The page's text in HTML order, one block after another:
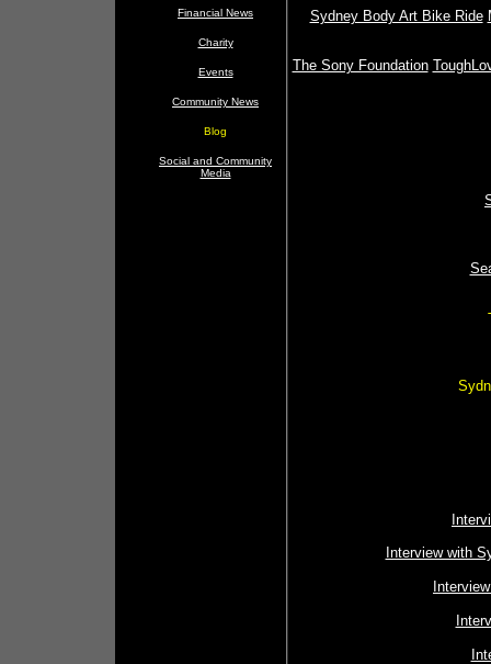
Financial News
Charity
Events
Community News
Blog
Social and Community
Media
Sydney Body Art Bike Ride
The Sony Foundation
Interview with